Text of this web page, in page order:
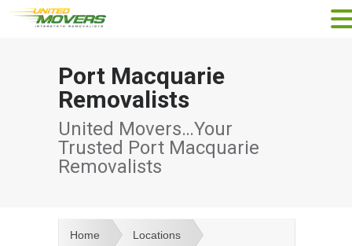
Port Macquarie
Removalists
United Movers…Your
Trusted Port Macquarie
Removalists
Home Locations